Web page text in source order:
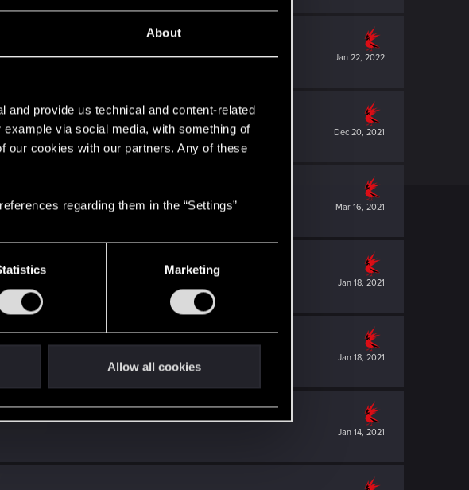
About
and provide us technical and content-related
via social media, with something of
our cookies with our partners. Any of these
regarding them in the “Settings”
Marketing
Allow all cookies
Jan 22, 2022
Dec 20, 2021
Mar 16, 2021
Jan 18, 2021
Jan 18, 2021
Jan 14, 2021